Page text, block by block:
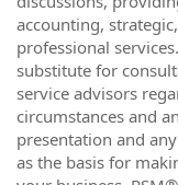
accounting,
professional
substitute for
service advisors
circumstances and
presentation and
as the basis for